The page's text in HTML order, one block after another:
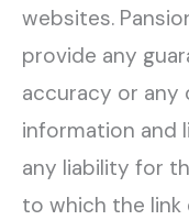
websites.
provide any
accuracy or
information and
any liability for
to which the